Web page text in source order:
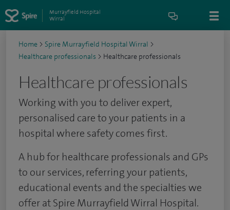
Murrayfield Hospital
Wirral
Home > Spire Murrayfield Hospital Wirral >
Healthcare professionals > Healthcare professionals
Healthcare professionals
Working with you to deliver expert,
personalised care to your patients in a
hospital where safety comes first.
A hub for healthcare professionals and GPs
to our services, referring your patients,
educational events and the specialties we
offer at Spire Murrayfield Wirral Hospital.